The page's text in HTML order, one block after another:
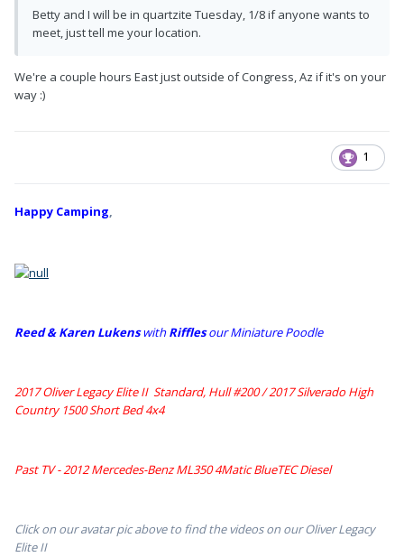
Betty and I will be in quartzite Tuesday, 1/8 if anyone wants to
meet, just tell me your location.
We're a couple hours East just outside of Congress, Az if it's on your
way :)
1
Happy Camping,
Reed & Karen LukenswithRifflesour Miniature Poodle
2017 Oliver Legacy Elite II Standard, Hull #200 /2017 Silverado High
Country 1500 Short Bed 4x4
Past TV - 2012 Mercedes-Benz ML350 4Matic BlueTEC Diesel
Click on our avatar pic above to find the videos on our Oliver Legacy
Elite II